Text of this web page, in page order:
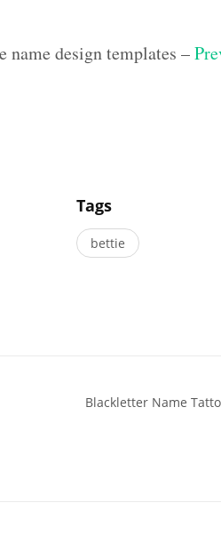
design templates –
Tags
bettie
Blackletter Name